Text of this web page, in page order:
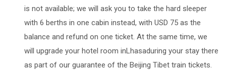
is not available; we will ask you to take the hard sleeper
with 6 berths in one cabin instead, with USD 75 as the
balance and refund on one ticket. At the same time, we
will upgrade your hotel room inLhasaduring your stay there
as part of our guarantee of the Beijing Tibet train tickets.